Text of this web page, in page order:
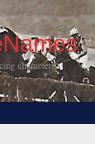
characters